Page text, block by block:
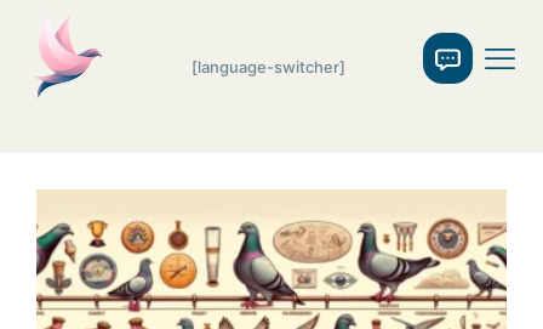
[language-switcher]